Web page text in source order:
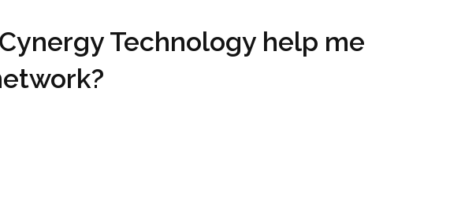
Technology help me